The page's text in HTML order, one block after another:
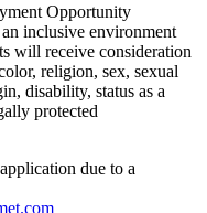
Opportunity
inclusive environment
will receive consideration
religion, sex, sexual
disability, status as a
protected
due to a